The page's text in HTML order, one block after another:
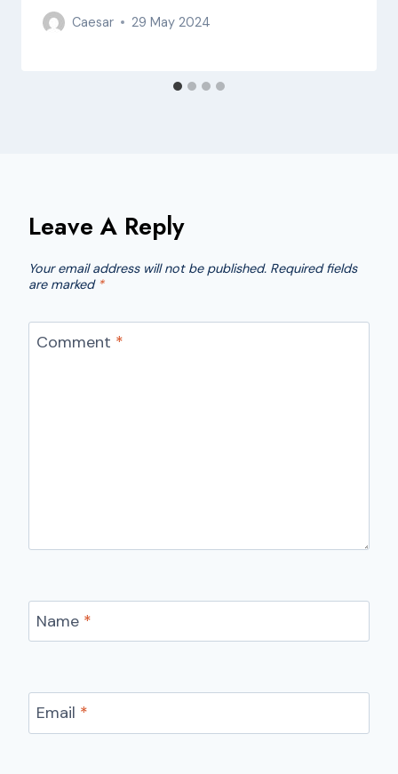
Caesar 29 May 2024
Leave A Reply
Your email address will not be published. Required fields
are marked *
Comment *
Name *
Email *